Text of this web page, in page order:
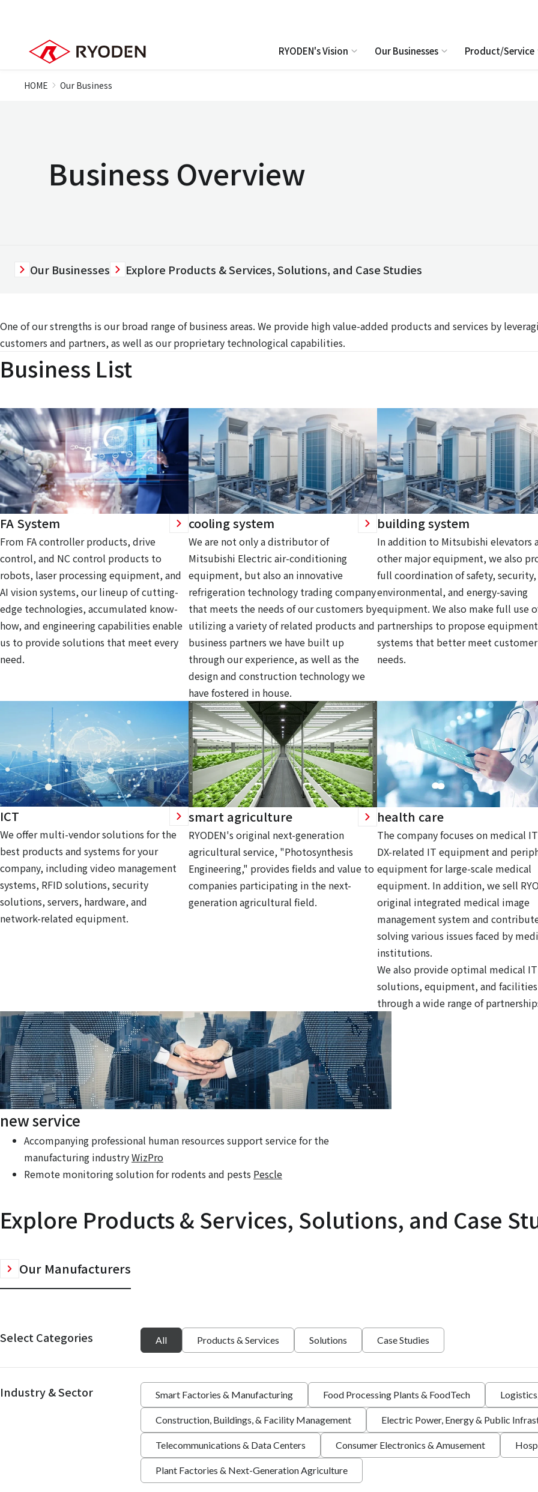
RYODEN's Vision Our Businesses Product/Service
HOME Our Business
Business Overview
Our Businesses Explore Products & Services, Solutions, and Case Studies
One of our strengths is our broad range of business areas. We provide high value-added products and services by
customers and partners, as well as our proprietary technological capabilities.
Business List
FA System
From FA controller products, drive
control, and NC control products to
robots, laser processing equipment, and
AI vision systems, our lineup of cutting-
edge technologies, accumulated know-
how, and engineering capabilities enable
us to provide solutions that meet every
need.
cooling system
We are not only a distributor of
Mitsubishi Electric air-conditioning
equipment, but also an innovative
refrigeration technology trading company
that meets the needs of our customers by
utilizing a variety of related products and
business partners we have built up
through our experience, as well as the
design and construction technology we
have fostered in house.
building system
In addition to Mitsubishi elevators
other major equipment, we also
full coordination of safety, security,
environmental, and energy-saving
equipment. We also make full use
partnerships to propose
systems that better meet customer
needs.
ICT
We offer multi-vendor solutions for the
best products and systems for your
company, including video management
systems, RFID solutions, security
solutions, servers, hardware, and
network-related equipment.
smart agriculture
RYODEN's original next-generation
agricultural service, "Photosynthesis
Engineering," provides fields and value to
companies participating in the next-
generation agricultural field.
health care
The company focuses on medical
DX-related IT equipment and
equipment for large-scale medical
equipment. In addition, we sell
original integrated medical image
management system and
solving various issues faced by
institutions.
We also provide optimal medical IT
solutions, equipment, and facilities
through a wide range of
new service
Accompanying professional human resources support service for the
manufacturing industryWizPro
Remote monitoring solution for rodents and pests Pescle
Explore Products & Services, Solutions, and Case
Our Manufacturers
Select Categories All Products & Services Solutions Case Studies
Industry & Sector Smart Factories & Manufacturing Food Processing Plants & FoodTech
Construction, Buildings, & Facility Management Electric Power, Energy & Public
Telecommunications & Data Centers Consumer Electronics & Amusement
Plant Factories & Next-Generation Agriculture